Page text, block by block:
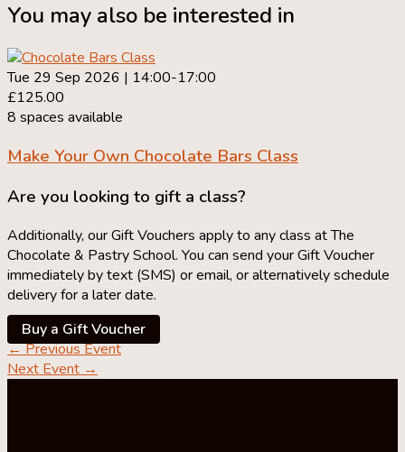
You may also be interested in
Tue 29 Sep 2026 | 14:00-17:00
£125.00
8 spaces available
Make Your Own Chocolate Bars Class
Are you looking to gift a class?
Additionally, our Gift Vouchers apply to any class at The
Chocolate & Pastry School. You can send your Gift Voucher
immediately by text (SMS) or email, or alternatively schedule
delivery for a later date.
Buy a Gift Voucher
←Previous Event
Next Event →